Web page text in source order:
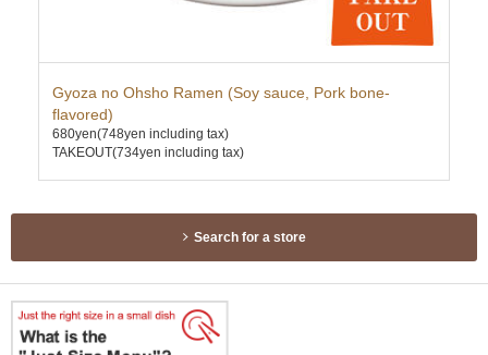
Gyoza no Ohsho Ramen (Soy sauce, Pork bone-
flavored)
680yen(748yen including tax)
TAKEOUT(734yen including tax)
Search for a store